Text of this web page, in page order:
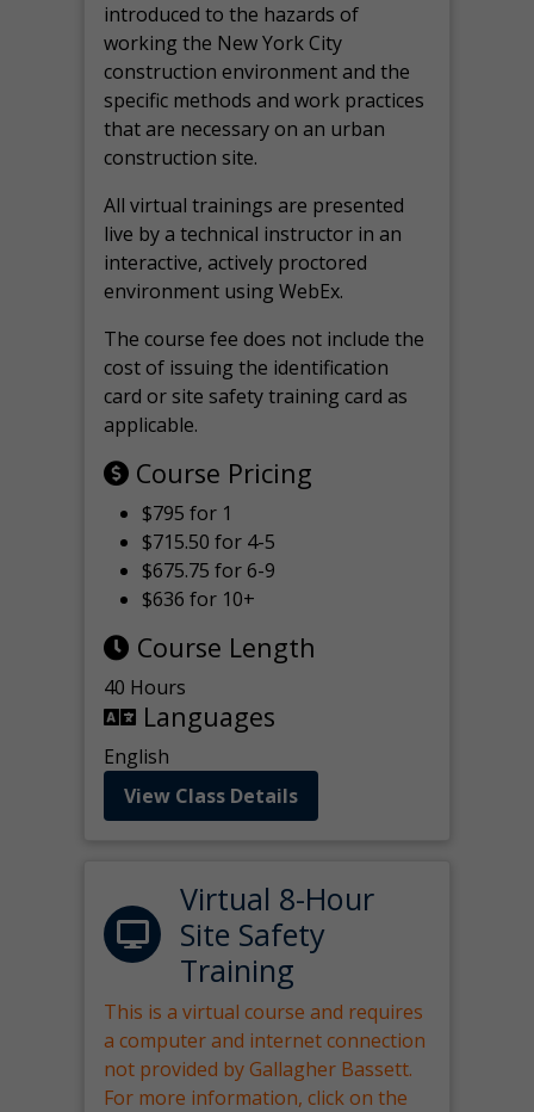
introduced to the hazards of
working the New York City
construction environment and the
specific methods and work practices
that are necessary on an urban
construction site.
All virtualtrainings are presented
live by a technical instructor in an
interactive, actively proctored
environment using WebEx.
The course fee does not include the
cost of issuing the identification
card or site safety training card as
applicable.
Course Pricing
$795 for 1
$715.50 for 4-5
$675.75 for 6-9
$636 for 10+
Course Length
40 Hours
Languages
English
View Class Details
Virtual 8-Hour
Site Safety
Training
This is a virtual course and requires
a computer and internet connection
not provided by Gallagher Bassett.
For more information, click on the